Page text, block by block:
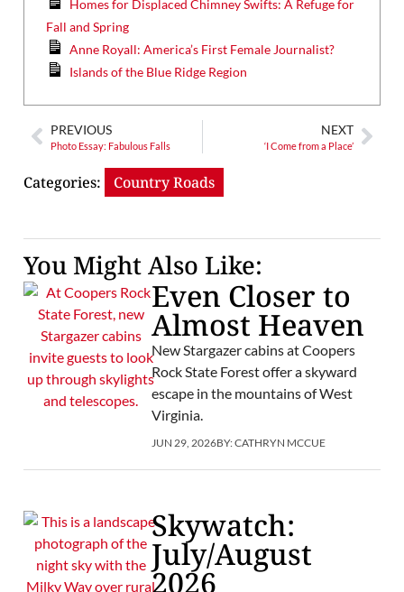
Homes for Displaced Chimney Swifts: A Refuge for
Fall and Spring
Anne Royall: America’s First Female Journalist?
Islands of the Blue Ridge Region
PREVIOUS
Photo Essay: Fabulous Falls
NEXT
‘I Come from a Place’
Categories: Country Roads
You Might Also Like:
Even Closer to
Almost Heaven
New Stargazer cabins at Coopers
Rock State Forest offer a skyward
escape in the mountains of West
Virginia.
JUN 29, 2026BY:CATHRYN MCCUE
Skywatch:
July/August
2026